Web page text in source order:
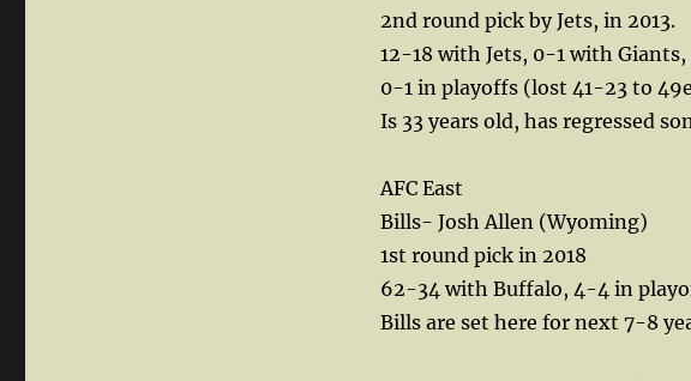
2nd round pick by Jets, in 2013.
12-18 with Jets, 0-1 with
0-1 in playoffs (lost 41-23 to
Is 33 years old, has regressed
AFC East
Bills- Josh Allen (Wyoming)
1st round pick in 2018
62-34 with Buffalo, 4-4 in
Bills are set here for next 7-8